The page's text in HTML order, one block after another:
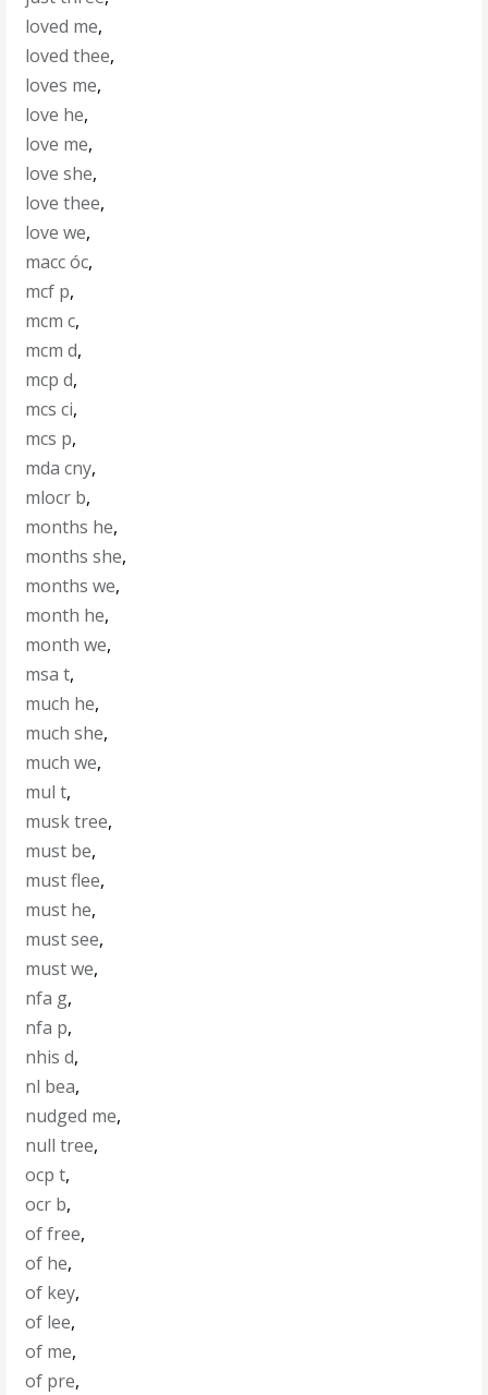
loved me,
loved thee,
loves me,
love he,
love me,
love she,
love thee,
love we,
macc óc,
mcf p,
mcm c,
mcm d,
mcp d,
mcs ci,
mcs p,
mda cny,
mlocr b,
months he,
months she,
months we,
month he,
month we,
msa t,
much he,
much she,
much we,
mul t,
musk tree,
must be,
must flee,
must he,
must see,
must we,
nfa g,
nfa p,
nhis d,
nl bea,
nudged me,
null tree,
ocp t,
ocr b,
of free,
of he,
of key,
of lee,
of me,
of pre,